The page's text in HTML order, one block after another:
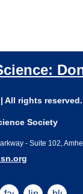
All rights reserved.
Society
- Suite 102,